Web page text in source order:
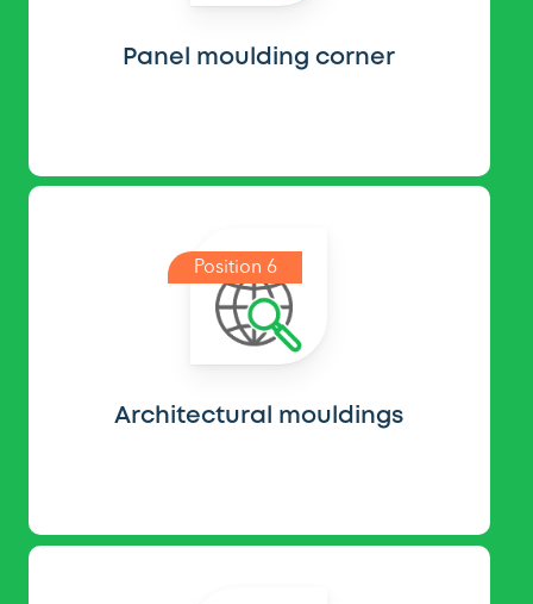
Panel moulding corner
Position 6
Architectural mouldings